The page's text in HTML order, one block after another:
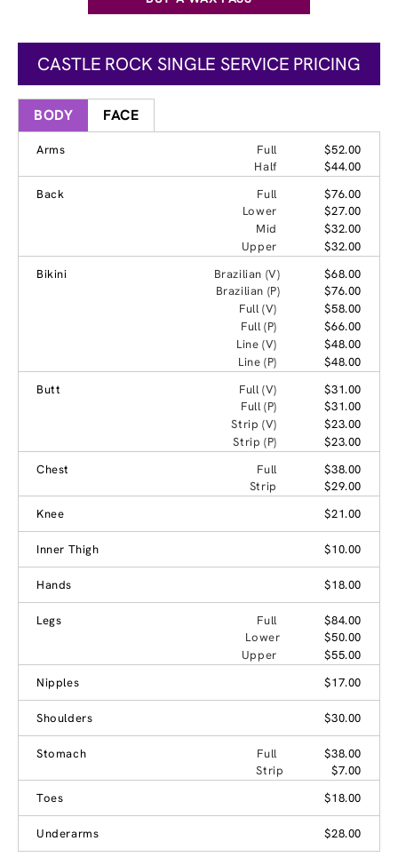
CASTLE ROCK SINGLE SERVICE PRICING
BODY FACE
Arms Full
$52.00
Half
$44.00
Back
Full
$76.00
Lower
$27.00
Mid
$32.00
Upper
$32.00
Bikini
Brazilian (V)
$68.00
Brazilian (P)
$76.00
Full (V)
$58.00
Full (P)
$66.00
Line (V)
$48.00
Line (P)
$48.00
Butt
Full (V)
$31.00
Full (P)
$31.00
Strip (V)
$23.00
Strip (P)
$23.00
Chest
Full
$38.00
Strip
$29.00
Knee
$21.00
Inner Thigh $10.00
Hands $18.00
Legs Full
$84.00
Lower
$50.00
Upper
$55.00
Nipples
$17.00
Shoulders $30.00
Stomach Full
$38.00
Strip
$7.00
Toes
$18.00
Underarms $28.00